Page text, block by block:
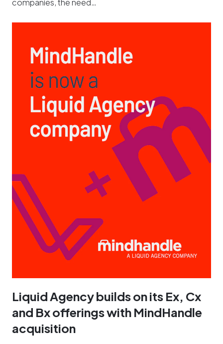
companies, the need…
Liquid Agency builds on its Ex, Cx
and Bx offerings with MindHandle
acquisition